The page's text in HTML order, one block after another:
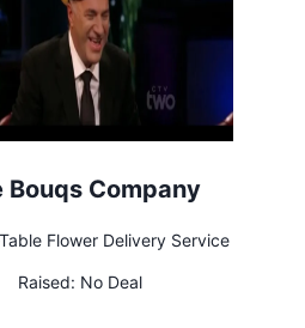
Bouqs Company
Flower Delivery Service
Raised: No Deal